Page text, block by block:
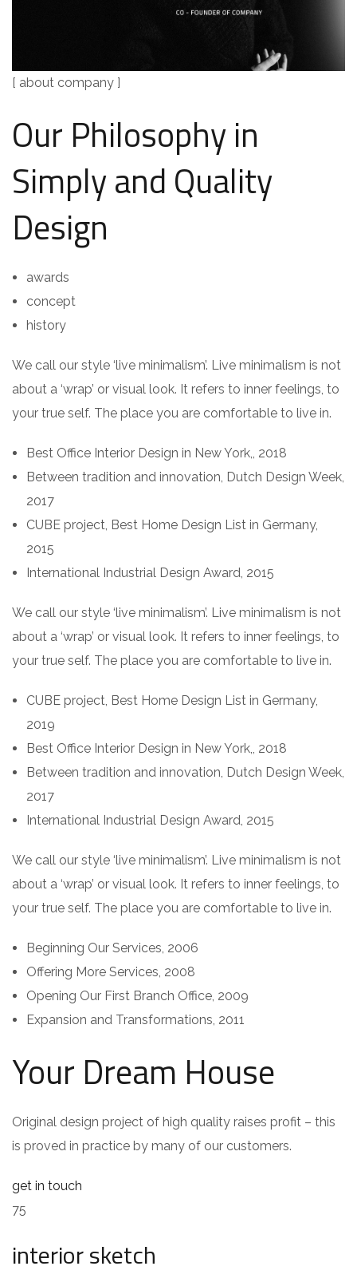
[ about company ]
Our Philosophy in
Simply and Quality
Design
awards
concept
history
We call our style ‘live minimalism’. Live minimalism is not
about a ‘wrap’ or visual look. It refers to inner feelings, to
your true self. The place you are comfortable to live in.
Best Office Interior Design in New York,, 2018
Between tradition and innovation, Dutch Design Week,
2017
CUBE project, Best Home Design List in Germany,
2015
International Industrial Design Award, 2015
We call our style ‘live minimalism’. Live minimalism is not
about a ‘wrap’ or visual look. It refers to inner feelings, to
your true self. The place you are comfortable to live in.
CUBE project, Best Home Design List in Germany,
2019
Best Office Interior Design in New York,, 2018
Between tradition and innovation, Dutch Design Week,
2017
International Industrial Design Award, 2015
We call our style ‘live minimalism’. Live minimalism is not
about a ‘wrap’ or visual look. It refers to inner feelings, to
your true self. The place you are comfortable to live in.
Beginning Our Services, 2006
Offering More Services, 2008
Opening Our First Branch Office, 2009
Expansion and Transformations, 2011
Your Dream House
Original design project of high quality raises profit – this
is proved in practice by many of our customers.
get in touch
75
interior sketch